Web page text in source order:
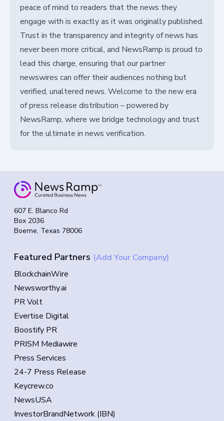
peace of mind to readers that the news they
engage with is exactly as it was originally published.
Trust in the transparency and integrity of news has
never been more critical, and NewsRamp is proud to
lead this charge, ensuring that our partner
newswires can offer their audiences nothing but
verified, unaltered news. Welcome to the new era
of press release distribution – powered by
NewsRamp, where we bridge technology and trust
for the ultimate in news verification.
607 E. Blanco Rd
Box 2036
Boerne, Texas 78006
Featured Partners (Add Your Company)
BlockchainWire
Newsworthy.ai
PR Volt
Evertise Digital
Boostify PR
PRISM Mediawire
Press Services
24-7 Press Release
Keycrew.co
NewsUSA
InvestorBrandNetwork (IBN)